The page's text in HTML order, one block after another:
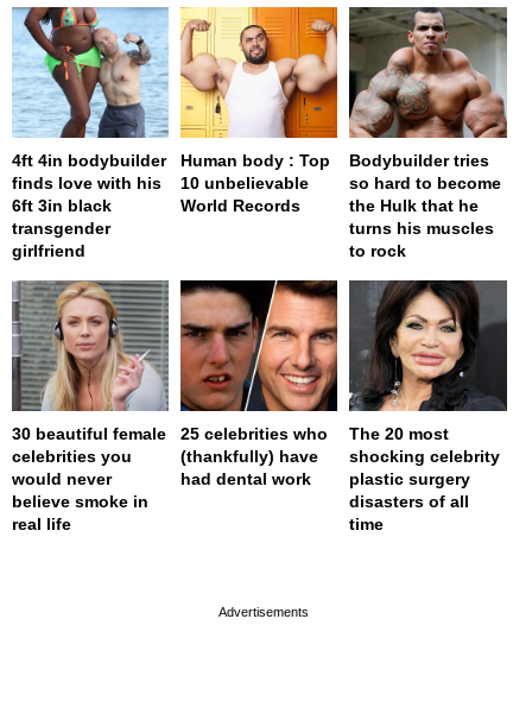
4ft 4in bodybuilder
finds love with his
6ft 3in black
transgender
girlfriend
Human body : Top
10 unbelievable
World Records
Bodybuilder tries
so hard to become
the Hulk that he
turns his muscles
to rock
30 beautiful female
celebrities you
would never
believe smoke in
real life
25 celebrities who
(thankfully) have
had dental work
The 20 most
shocking celebrity
plastic surgery
disasters of all
time